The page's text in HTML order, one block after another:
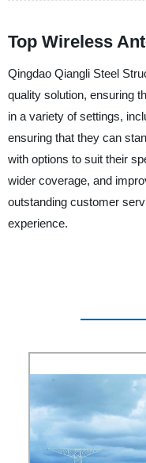
Top Wireless
Qingdao Qiangli Steel
quality solution, ensuring
in a variety of settings,
ensuring that they can
with options to suit their
wider coverage, and
outstanding customer
experience.